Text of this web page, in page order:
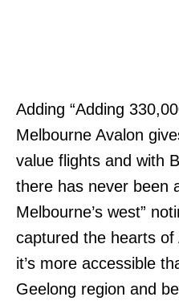
Adding “Adding
Melbourne Avalon
value flights and with
there has never been
Melbourne’s west”
captured the hearts
it’s more accessible
Geelong region and